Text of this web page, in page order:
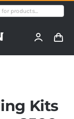
Kits